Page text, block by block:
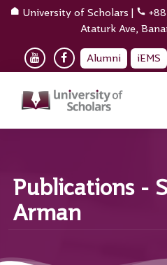
University of Scholars |
Ataturk Ave,
Alumni iEMS
Publications -
Arman